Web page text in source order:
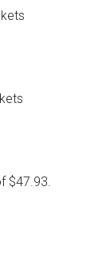
$47.93.